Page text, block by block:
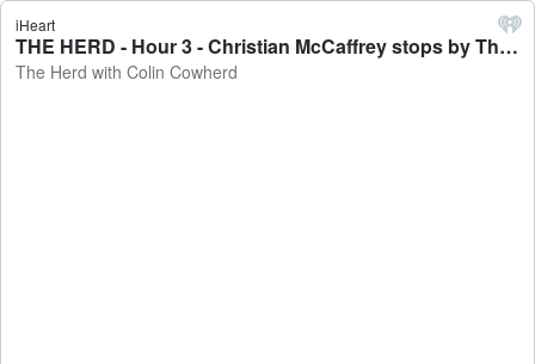
iHeart
THE HERD - Hour 3 - Christian McCaffrey stops by The Herd - The Herd with Colin Cowherd
The Herd with Colin Cowherd